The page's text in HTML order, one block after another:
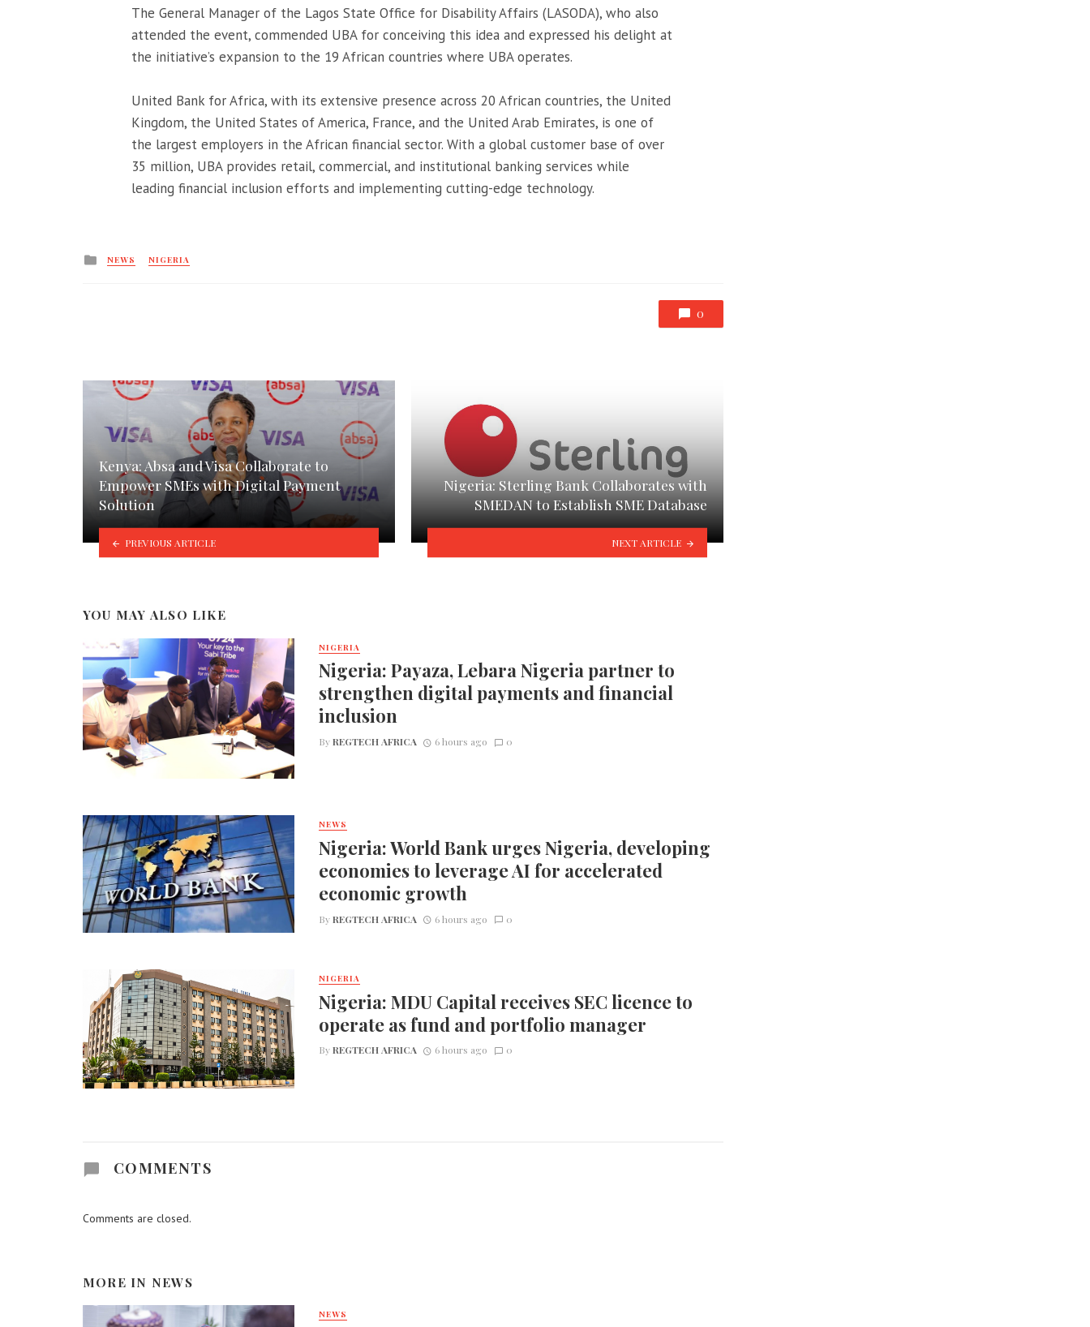
The General Manager of the Lagos State Office for Disability Affairs (LASODA), who also
attended the event, commended UBA for conceiving this idea and expressed his delight at
the initiative’s expansion to the 19 African countries where UBA operates.
United Bank for Africa, with its extensive presence across 20 African countries, the United
Kingdom, the United States of America, France, and the United Arab Emirates, is one of
the largest employers in the African financial sector. With a global customer base of over
35 million, UBA provides retail, commercial, and institutional banking services while
leading financial inclusion efforts and implementing cutting-edge technology.
Posted
NEWS NIGERIA
0
Kenya: Absa and Visa Collaborate to
Empower SMEs with Digital Payment
Solution
PREVIOUS ARTICLE
Nigeria: Sterling Bank Collaborates with
SMEDAN to Establish SME Database
NEXT ARTICLE
YOU MAY ALSO LIKE
NIGERIA
Nigeria: Payaza, Lebara Nigeria partner to
strengthen digital payments and financial
inclusion
ByREGTECH AFRICA 6 hours ago 0
NEWS
Nigeria: World Bank urges Nigeria, developing
economies to leverage AI for accelerated
economic growth
ByREGTECH AFRICA 6 hours ago 0
NIGERIA
Nigeria: MDU Capital receives SEC licence to
operate as fund and portfolio manager
ByREGTECH AFRICA 6 hours ago 0
COMMENTS
Comments are closed.
MORE IN NEWS
NEWS